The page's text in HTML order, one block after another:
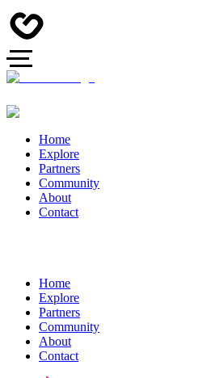
Home
Explore
Partners
Community
About
Contact
Home
Explore
Partners
Community
About
Contact